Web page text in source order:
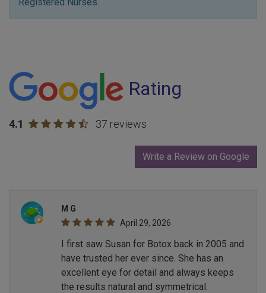
Rating
4.1 37 reviews
Write a Review on Google
M G
April 29, 2026
I first saw Susan for Botox back in 2005 and
have trusted her ever since. She has an
excellent eye for detail and always keeps
the results natural and symmetrical.